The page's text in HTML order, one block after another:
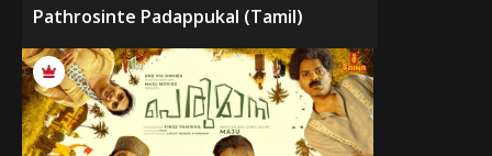
Pathrosinte Padappukal (Tamil)